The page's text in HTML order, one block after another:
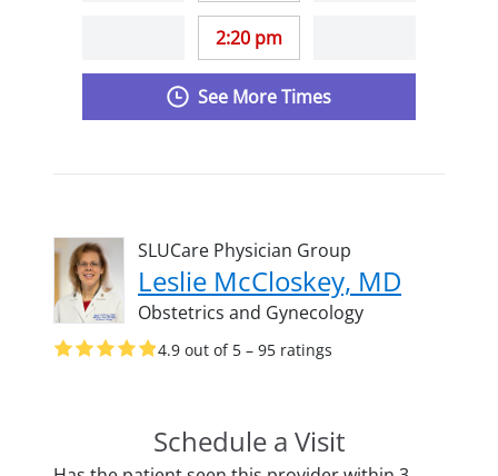
2:20 pm
See More Times
SLUCare Physician Group
Leslie McCloskey, MD
Obstetrics and Gynecology
4.9 out of 5 – 95 ratings
Schedule a Visit